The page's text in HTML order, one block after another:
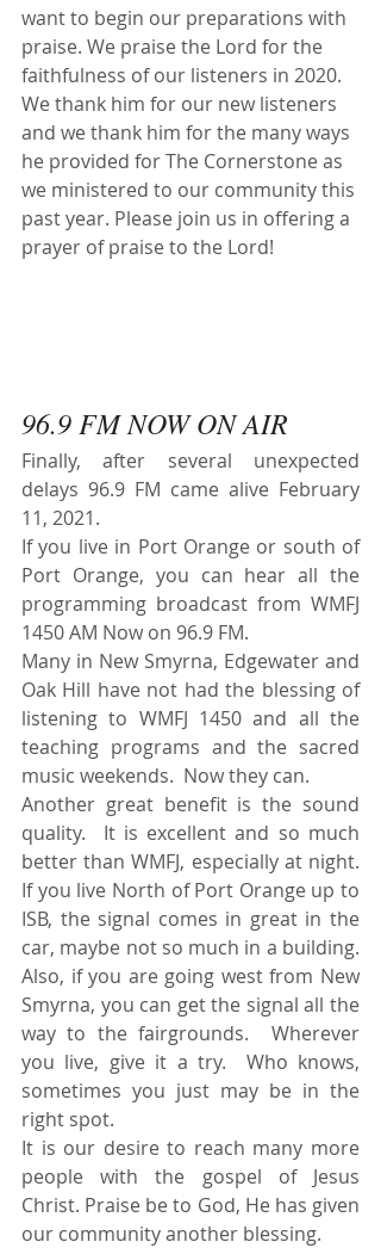
want to begin our preparations with
praise. We praise the Lord for the
faithfulness of our listeners in 2020.
We thank him for our new listeners
and we thank him for the many ways
he provided for The Cornerstone as
we ministered to our community this
past year. Please join us in offering a
prayer of praise to the Lord!
96.9 FM NOW ON AIR
Finally, after several unexpected
delays 96.9 FM came alive February
11, 2021.
If you live in Port Orange or south of
Port Orange, you can hear all the
programming broadcast from WMFJ
1450 AM Now on 96.9 FM.
Many in New Smyrna, Edgewater and
Oak Hill have not had the blessing of
listening to WMFJ 1450 and all the
teaching programs and the sacred
music weekends.  Now they can.
Another great benefit is the sound
quality.  It is excellent and so much
better than WMFJ, especially at night.
If you live North of Port Orange up to
ISB, the signal comes in great in the
car, maybe not so much in a building.
Also, if you are going west from New
Smyrna, you can get the signal all the
way to the fairgrounds.  Wherever
you live, give it a try.  Who knows,
sometimes you just may be in the
right spot.
It is our desire to reach many more
people with the gospel of Jesus
Christ. Praise be to God, He has given
our community another blessing.